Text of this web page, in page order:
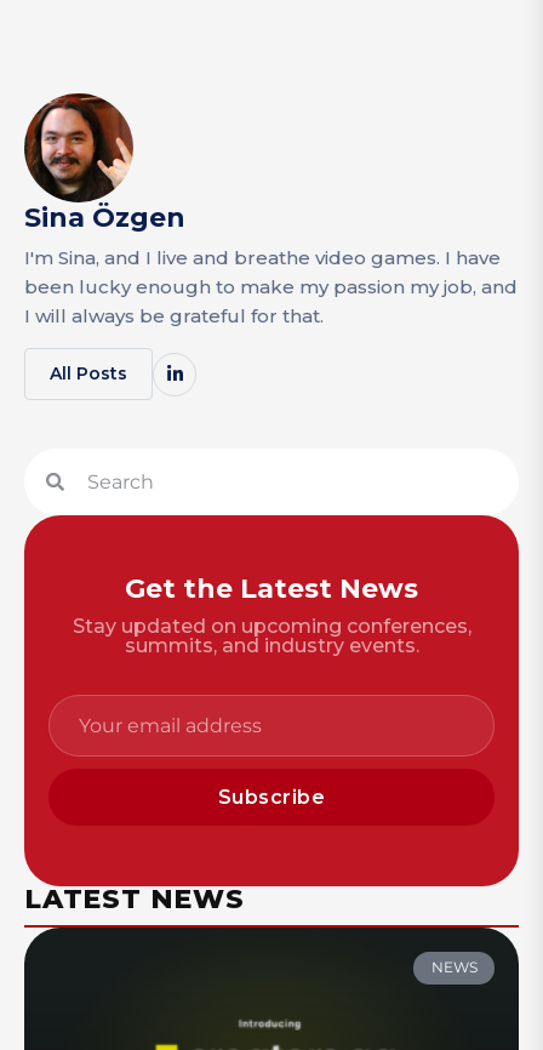
Sina Özgen
I'm Sina, and I live and breathe video games. I have
been lucky enough to make my passion my job, and
I will always be grateful for that.
All Posts
Get the Latest News
Stay updated on upcoming conferences,
summits, and industry events.
Subscribe
LATEST NEWS
NEWS